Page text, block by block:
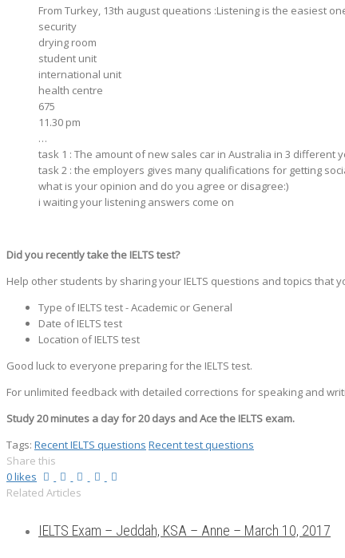
From Turkey, 13th august queations :Listening is the easiest
security
drying room
student unit
international unit
health centre
675
11.30 pm
…
task 1 : The amount of new sales car in Australia in 3
task 2 : the employers gives many qualifications for getting
what is your opinion and do you agree or disagree:)
i waiting your listening answers come on
Did you recently take the IELTS test?
Help other students by sharing your IELTS questions and topics
Type of IELTS test - Academic or General
Date of IELTS test
Location of IELTS test
Good luck to everyone preparing for the IELTS test.
For unlimited feedback with detailed corrections for speaking and
Study 20 minutes a day for 20 days and Ace the IELTS exam.
Tags: Recent IELTS questions Recent test questions
Share this
0likes
Related Articles
IELTS Exam – Jeddah, KSA – Anne – March 10, 2017